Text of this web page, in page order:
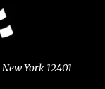
York 12401